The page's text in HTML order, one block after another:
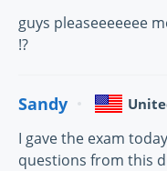
guys pleaseeeeeee
!?
Sandy
I gave the exam
questions from this